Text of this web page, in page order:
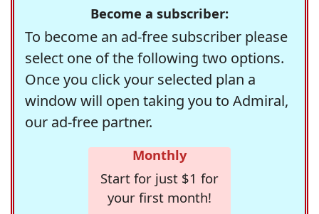
Become a subscriber:
To become an ad-free subscriber please
select one of the following two options.
Once you click your selected plan a
window will open taking you to Admiral,
our ad-free partner.
Monthly
Start for just $1 for
your first month!